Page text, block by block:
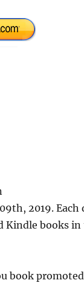
2019. Each
Kindle books
book